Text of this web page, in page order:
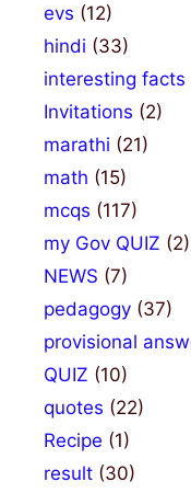
evs (12)
hindi (33)
interesting facts
Invitations (2)
marathi (21)
math (15)
mcqs (117)
my Gov QUIZ (2)
NEWS (7)
pedagogy (37)
provisional
QUIZ (10)
quotes (22)
Recipe (1)
result (30)